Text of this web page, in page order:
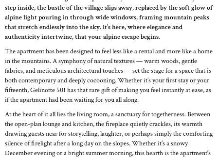
step inside, the bustle of the village slips away, replaced by the soft glow of
alpine light pouring in through wide windows, framing mountain peaks
that stretch endlessly into the sky. It’s here, where elegance and
authenticity intertwine, that your alpine escape begins.
The apartment has been designed to feel less like a rental and more like a home
in the mountains. A symphony of natural textures — warm woods, gentle
fabrics, and meticulous architectural touches — set the stage for a space that is
both contemporary and deeply cocooning. Whether it’s your first stay or your
fifteenth, Gelinotte 501 has that rare gift of making you feel instantly at ease, as
if the apartment had been waiting for you all along.
At the heart of it all lies the living room, a sanctuary for togetherness. Between
the open-plan lounge and kitchen, the fireplace quietly crackles, its warmth
drawing guests near for storytelling, laughter, or perhaps simply the comforting
silence of firelight after a long day on the slopes. Whether it’s a snowy
December evening or a bright summer morning, this hearth is the apartment’s